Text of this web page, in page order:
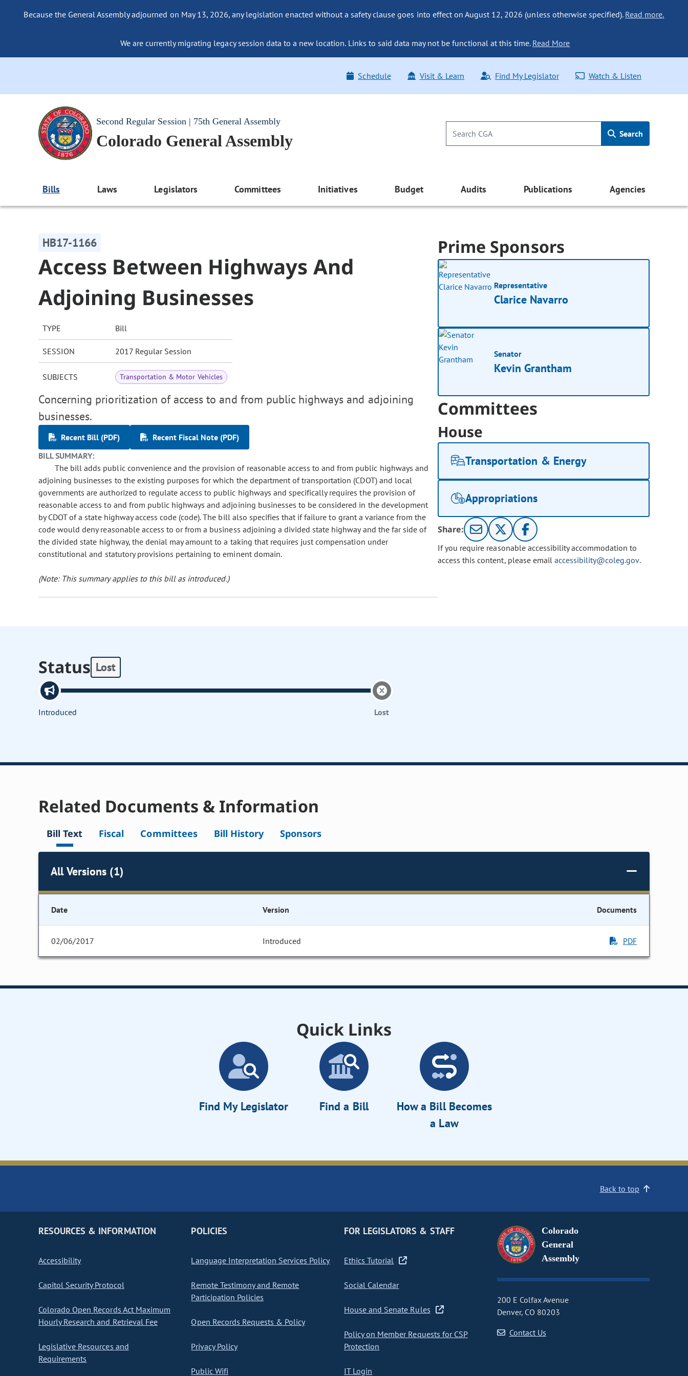
Because the General Assembly adjourned on May 13, 2026, any legislation enacted without a safety clause goes into effect on August 12, 2026 (unless otherwise specified). Read more.
We are currently migrating legacy session data to a new location. Links to said data may not be functional at this time. Read More
Schedule Visit & Learn Find My Legislator Watch & Listen
Second Regular Session | 75th General Assembly
Colorado General Assembly Search
Bills Laws Legislators Committees Initiatives Budget Audits Publications Agencies
HB17-1166
Access Between Highways And
Adjoining Businesses
TYPE Bill
SESSION 2017 Regular Session
SUBJECTS Transportation & Motor Vehicles
Concerning prioritization of access to and from public highways and adjoining
businesses.
Recent Bill (PDF)
Recent Fiscal Note (PDF)
BILL SUMMARY:
The bill adds public convenience and the provision of reasonable access to and from public highways and
adjoining businesses to the existing purposes for which the department of transportation (CDOT) and local
governments are authorized to regulate access to public highways and specifically requires the provision of
reasonable access to and from public highways and adjoining businesses to be considered in the development
by CDOT of a state highway access code (code). The bill also specifies that if failure to grant a variance from the
code would deny reasonable access to or from a business adjoining a divided state highway and the far side of
the divided state highway, the denial may amount to a taking that requires just compensation under
constitutional and statutory provisions pertaining to eminent domain.
(Note: This summary applies to this bill as introduced.)
Prime Sponsors
Representative
Clarice Navarro
Senator
Kevin Grantham
Committees
House
Transportation & Energy
Appropriations
Share:
If you require reasonable accessibility accommodation to
access this content, please email accessibility@coleg.gov.
Status Lost
Introduced Lost
Related Documents & Information
Bill Text Fiscal Committees Bill History Sponsors
All Versions (1)
Date Version Documents
02/06/2017 Introduced PDF
Quick Links
Find My Legislator Find a Bill
How a Bill Becomes
a Law
Back to top
RESOURCES & INFORMATION
Accessibility
Capitol Security Protocol
Colorado Open Records Act Maximum
Hourly Research and Retrieval Fee
Legislative Resources and
Requirements
POLICIES
Language Interpretation Services Policy
Remote Testimony and Remote
Participation Policies
Open Records Requests & Policy
Privacy Policy
Public Wifi
FOR LEGISLATORS & STAFF
Ethics Tutorial
Social Calendar
House and Senate Rules
Policy on Member Requests for CSP
Protection
IT Login
Colorado
General
Assembly
200 E Colfax Avenue
Denver, CO 80203
Contact Us